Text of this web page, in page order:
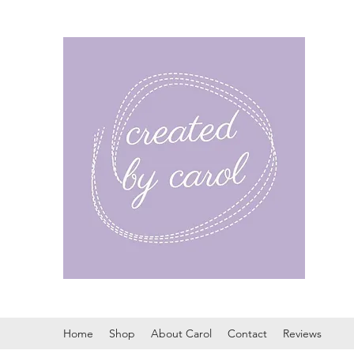
Home Shop About Carol Contact Reviews